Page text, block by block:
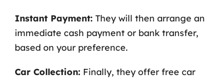
Instant Payment: They will then arrange an
immediate cash payment or bank transfer,
based on your preference.
Car Collection: Finally, they offer free car